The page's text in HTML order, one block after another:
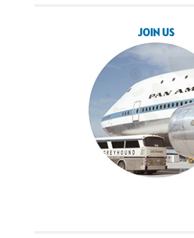
JOIN US